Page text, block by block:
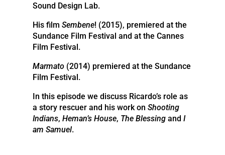
Sound Design Lab.
His film Sembene! (2015), premiered at the
Sundance Film Festival and at the Cannes
Film Festival.
Marmato (2014) premiered at the Sundance
Film Festival.
In this episode we discuss Ricardo’s role as
a story rescuer and his work on Shooting
Indians, Heman’s House, The Blessing and I
am Samuel.